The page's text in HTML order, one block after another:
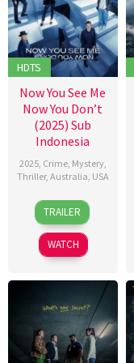
HDTS
Now You See Me
Now You Don’t
(2025) Sub
Indonesia
2025, Crime, Mystery,
Thriller, Australia, USA
12
Nov
2025
Ruben
Fleischer
TRAILER
WATCH